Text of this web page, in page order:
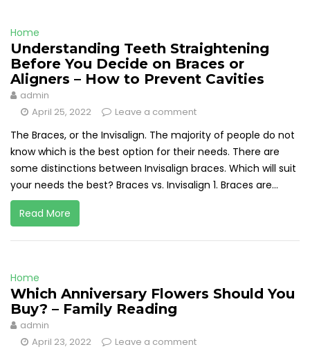
Home
Understanding Teeth Straightening
Before You Decide on Braces or
Aligners – How to Prevent Cavities
admin
April 25, 2022
Leave a comment
The Braces, or the Invisalign. The majority of people do not
know which is the best option for their needs. There are
some distinctions between Invisalign braces. Which will suit
your needs the best? Braces vs. Invisalign 1. Braces are...
Read More
Home
Which Anniversary Flowers Should You
Buy? – Family Reading
admin
April 23, 2022
Leave a comment